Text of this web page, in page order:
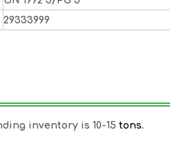
29333999
inventory is 10-15 tons.